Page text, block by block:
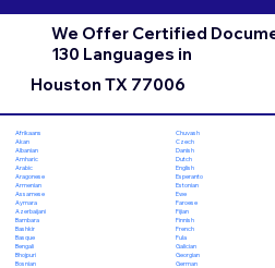
We Offer Certified
130 Languages in
Houston TX 77006
Afrikaans
Akan
Albanian
Amharic
Arabic
Aragonese
Armenian
Assamese
Aymara
Azerbaijani
Bambara
Bashkir
Basque
Bengali
Bhojpuri
Bosnian
Chuvash
Czech
Danish
Dutch
English
Esperanto
Estonian
Ewe
Faroese
Fijian
Finnish
French
Fula
Galician
Georgian
German